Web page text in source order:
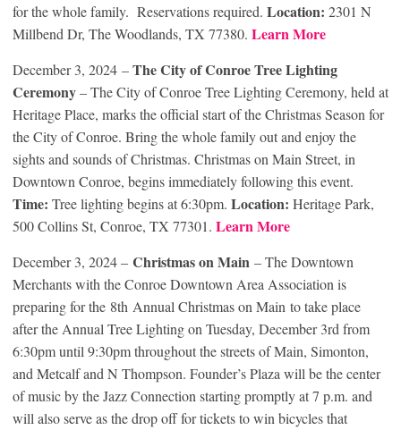
for the whole family. Reservations required. Location: 2301 N
Millbend Dr, The Woodlands, TX 77380. Learn More
December 3, 2024 –The City of Conroe Tree Lighting
Ceremony– The City of Conroe Tree Lighting Ceremony, held at
Heritage Place, marks the official start of the Christmas Season for
the City of Conroe. Bring the whole family out and enjoy the
sights and sounds of Christmas. Christmas on Main Street, in
Downtown Conroe, begins immediately following this event.
Time: Tree lighting begins at 6:30pm. Location: Heritage Park,
500 Collins St, Conroe, TX 77301. Learn More
December 3, 2024 – Christmas on Main – The Downtown
Merchants with the Conroe Downtown Area Association is
preparing for the 8th Annual Christmas on Main to take place
after the Annual Tree Lighting on Tuesday, December 3rd from
6:30pm until 9:30pm throughout the streets of Main, Simonton,
and Metcalf and N Thompson. Founder’s Plaza will be the center
of music by the Jazz Connection starting promptly at 7 p.m. and
will also serve as the drop off for tickets to win bicycles that